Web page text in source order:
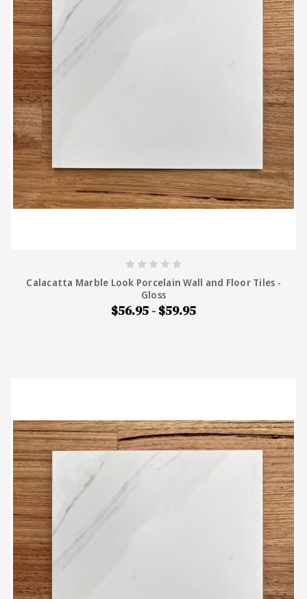
Calacatta Marble Look Porcelain Wall and Floor Tiles -
Gloss
$56.95 - $59.95